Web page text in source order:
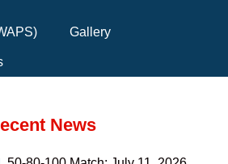
Gallery
News